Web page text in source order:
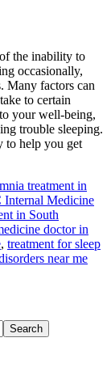
the inability to
occasionally,
Many factors can
to certain
your well-being,
trouble sleeping.
to help you get
treatment in
Internal Medicine
in South
doctor in
, treatment for sleep
near me